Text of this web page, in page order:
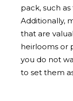
pack, such
Additionally,
that are
heirlooms or
you do not
to set them